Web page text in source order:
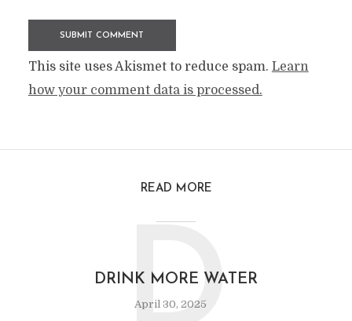
This site uses Akismet to reduce spam. Learn
how your comment data is processed.
READ MORE
DRINK MORE WATER
April 30, 2025
D